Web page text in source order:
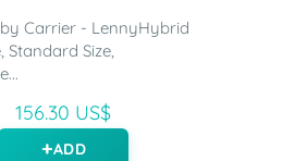
Carrier - LennyHybrid
Standard Size,
156.30 US$
ADD